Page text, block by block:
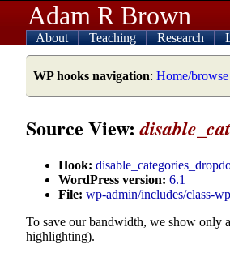
Adam R Brown
About Teaching Research
WP hooks navigation: Home/browse
Source View:
Hook:
WordPress version: 6.1
File: wp-admin/includes/class-
To save our bandwidth, we show only
highlighting).